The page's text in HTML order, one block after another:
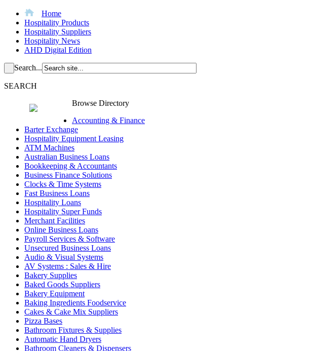
Home
Hospitality Products
Hospitality Suppliers
Hospitality News
AHD Digital Edition
Search...
SEARCH
Browse Directory
Accounting & Finance
Barter Exchange
Hospitality Equipment Leasing
ATM Machines
Australian Business Loans
Bookkeeping & Accountants
Business Finance Solutions
Clocks & Time Systems
Fast Business Loans
Hospitality Loans
Hospitality Super Funds
Merchant Facilities
Online Business Loans
Payroll Services & Software
Unsecured Business Loans
Audio & Visual Systems
AV Systems : Sales & Hire
Bakery Supplies
Baked Goods Suppliers
Bakery Equipment
Baking Ingredients Foodservice
Cakes & Cake Mix Suppliers
Pizza Bases
Bathroom Fixtures & Supplies
Automatic Hand Dryers
Bathroom Cleaners & Dispensers